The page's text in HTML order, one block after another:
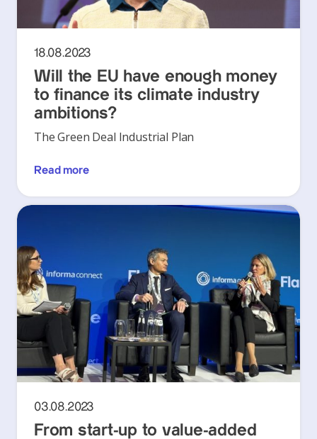
18.08.2023
Will the EU have enough money
to finance its climate industry
ambitions?
The Green Deal Industrial Plan
Read more
03.08.2023
From start-up to value-added